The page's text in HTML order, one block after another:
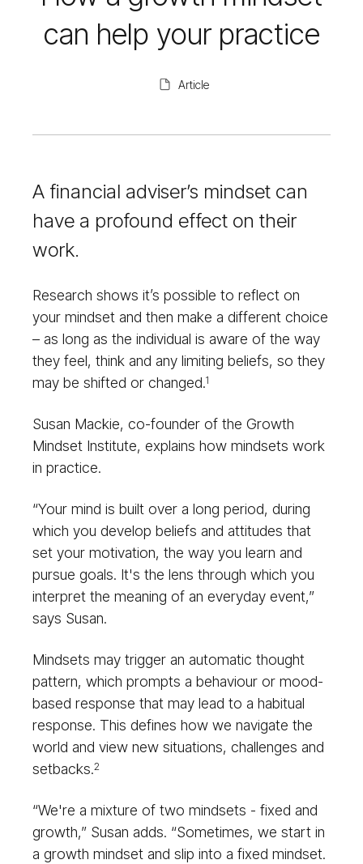
can help your practice
Article
A financial adviser’s mindset can
have a profound effect on their
work.
Research shows it’s possible to reflect on
your mindset and then make a different choice
– as long as the individual is aware of the way
they feel, think and any limiting beliefs, so they
may be shifted or changed.1
Susan Mackie, co-founder of the Growth
Mindset Institute, explains how mindsets work
in practice.
“Your mind is built over a long period, during
which you develop beliefs and attitudes that
set your motivation, the way you learn and
pursue goals. It's the lens through which you
interpret the meaning of an everyday event,”
says Susan.
Mindsets may trigger an automatic thought
pattern, which prompts a behaviour or mood-
based response that may lead to a habitual
response. This defines how we navigate the
world and view new situations, challenges and
setbacks.2
“We're a mixture of two mindsets - fixed and
growth,” Susan adds. “Sometimes, we start in
a growth mindset and slip into a fixed mindset.